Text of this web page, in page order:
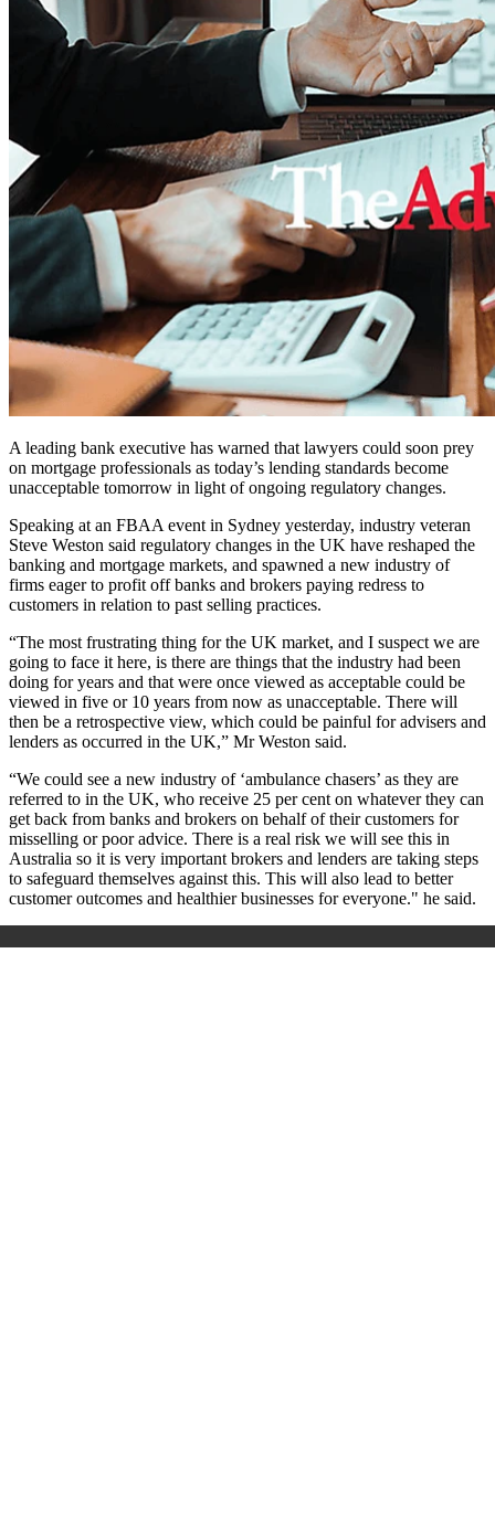
A leading bank executive has warned that lawyers could soon prey
on mortgage professionals as today’s lending standards become
unacceptable tomorrow in light of ongoing regulatory changes.
Speaking at an FBAA event in Sydney yesterday, industry veteran
Steve Weston said regulatory changes in the UK have reshaped the
banking and mortgage markets, and spawned a new industry of
firms eager to profit off banks and brokers paying redress to
customers in relation to past selling practices.
“The most frustrating thing for the UK market, and I suspect we are
going to face it here, is there are things that the industry had been
doing for years and that were once viewed as acceptable could be
viewed in five or 10 years from now as unacceptable. There will
then be a retrospective view, which could be painful for advisers and
lenders as occurred in the UK,” Mr Weston said.
“We could see a new industry of ‘ambulance chasers’ as they are
referred to in the UK, who receive 25 per cent on whatever they can
get back from banks and brokers on behalf of their customers for
misselling or poor advice. There is a real risk we will see this in
Australia so it is very important brokers and lenders are taking steps
to safeguard themselves against this. This will also lead to better
customer outcomes and healthier businesses for everyone." he said.